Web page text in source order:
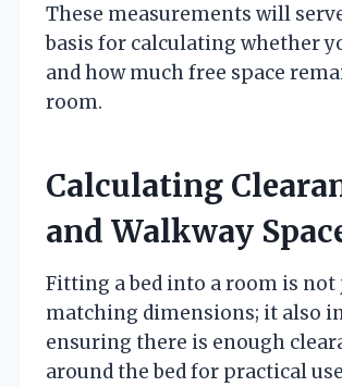
These measurements will
basis for calculating whether
and how much free space
room.
Calculating
and Walkway
Fitting a bed into a room is not
matching dimensions; it also
ensuring there is enough
around the bed for practical